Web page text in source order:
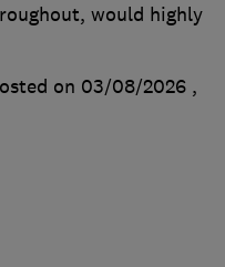
would highly
on 03/08/2026 ,